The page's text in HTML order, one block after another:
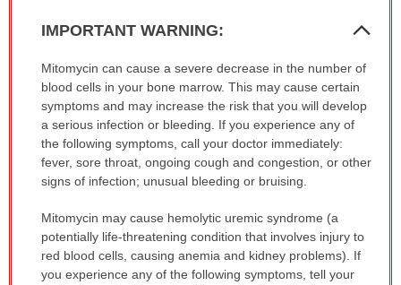
IMPORTANT WARNING:
IMPORTANT
WARNING:
has
been
expanded.
Mitomycin can cause a severe decrease in the number of
blood cells in your bone marrow. This may cause certain
symptoms and may increase the risk that you will develop
a serious infection or bleeding. If you experience any of
the following symptoms, call your doctor immediately:
fever, sore throat, ongoing cough and congestion, or other
signs of infection; unusual bleeding or bruising.
Mitomycin may cause hemolytic uremic syndrome (a
potentially life-threatening condition that involves injury to
red blood cells, causing anemia and kidney problems). If
you experience any of the following symptoms, tell your